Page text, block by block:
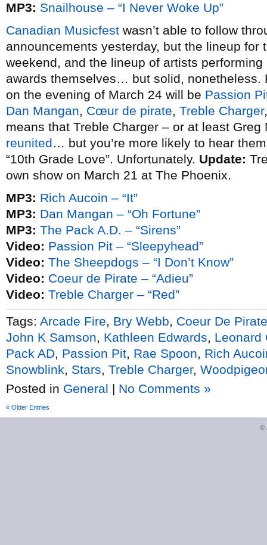
MP3: Snailhouse – “I Never Woke Up”
Canadian Musicfest wasn’t able to follow
announcements yesterday, but the lineup for
weekend, and the lineup of artists
awards themselves… but solid, nonetheless.
on the evening of March 24 will be Passion
Dan Mangan, Cœur de pirate, Treble Charger
means that Treble Charger – or at least
reunited… but you’re more likely to hear
“10th Grade Love”. Unfortunately. Update:
own show on March 21 at The Phoenix.
MP3: Rich Aucoin – “It”
MP3: Dan Mangan – “Oh Fortune”
MP3: The Pack A.D. – “Sirens”
Video: Passion Pit – “Sleepyhead”
Video: The Sheepdogs – “I Don’t Know”
Video: Coeur de Pirate – “Adieu”
Video: Treble Charger – “Red”
Tags: Arcade Fire Bry Webb
Coeur De Pirate
John K Samson
Kathleen Edwards
Leonard
Pack AD Passion Pit Rae Spoon
Rich
Snowblink
Stars Treble Charger,
Posted in General | No Comments »
« Older Entries
©